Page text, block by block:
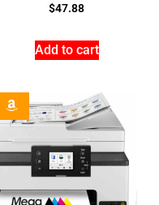
$47.88
Add to cart